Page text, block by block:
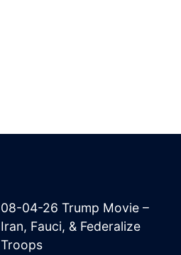
08-04-26 Trump Movie –
Iran, Fauci, & Federalize
Troops